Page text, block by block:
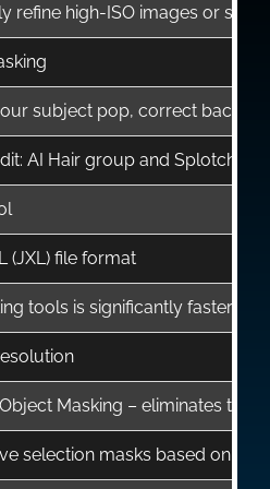
refine high-ISO images or
subject pop, correct
AI Hair group and Splotch
(JXL) file format
tools is significantly faster;
Masking – eliminates the
selection masks based on